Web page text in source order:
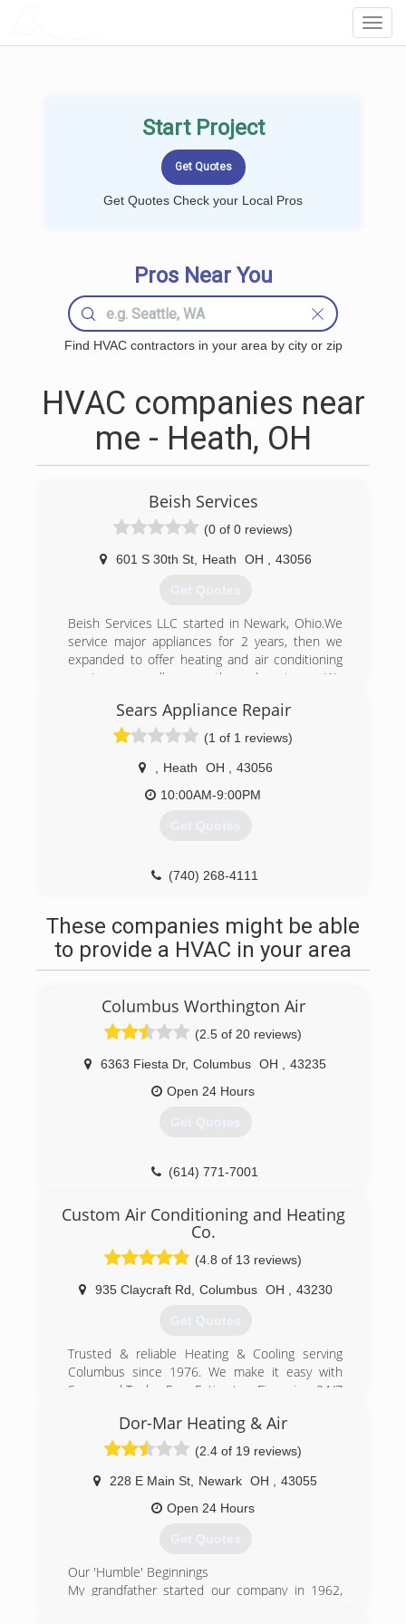
Start Project
Get Quotes Check your Local Pros
Pros Near You
Find HVAC contractors in your area by city or zip
HVAC companies near
me - Heath, OH
Beish Services
(0 of 0 reviews)
601 S 30th St, Heath OH 43056
Get Quotes
Beish Services LLC started in Newark, Ohio.We
service major appliances for 2 years, then we
expanded to offer heating and air conditioning
services as well as geothermal systems. We
your service needs.
(740) 366-7587
Sears Appliance Repair
(1 of 1 reviews)
Heath OH
43056
10:00AM-9:00PM
Get Quotes
(740) 268-4111
These companies might be able
to provide a HVAC in your area
Columbus Worthington Air
(2.5 of 20 reviews)
6363 Fiesta Dr, Columbus OH
43235
Open 24 Hours
Get Quotes
(614) 771-7001
Custom Air Conditioning and Heating
Co.
(4.8 of 13 reviews)
935 Claycraft Rd Columbus OH 43230
Get Quotes
Trusted & reliable Heating & Cooling serving
Columbus since 1976. We make it easy with
Screened Techs, Free Estimates, Financing, 24/7
Guaranteed Pricing. Providing Furnace Repair,
Furnace Installation, Air Conditioning Repair, Air
Conditioning Installation and commercial HVAC
services.
(614) 552-4822
Dor-Mar Heating & Air
(2.4 of 19 reviews)
228 E Main St Newark OH
43055
Open 24 Hours
Get Quotes
Our 'Humble' Beginnings
My grandfather started our company in 1962,